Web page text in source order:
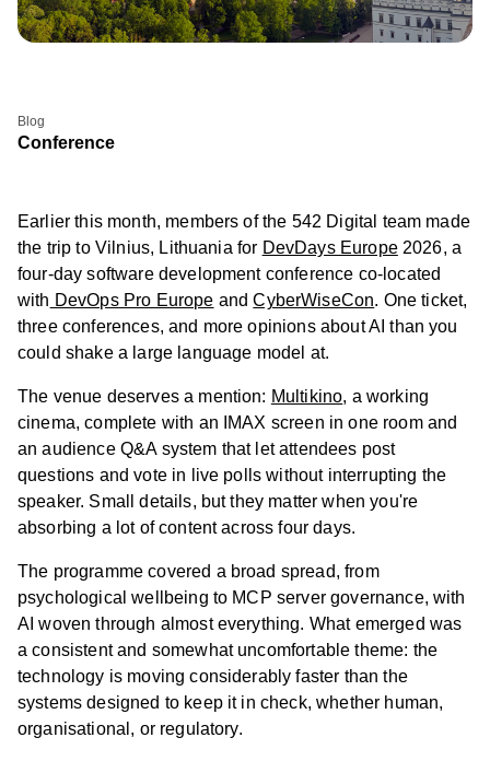
Blog
Conference
Earlier this month, members of the 542 Digital team made
the trip to Vilnius, Lithuania for DevDays Europe2026, a
four-day software development conference co-located
with DevOps Pro Europe andCyberWiseCon. One ticket,
three conferences, and more opinions about AI than you
could shake a large language model at.
The venue deserves a mention: Multikino, a working
cinema, complete with an IMAX screen in one room and
an audience Q&A system that let attendees post
questions and vote in live polls without interrupting the
speaker. Small details, but they matter when you're
absorbing a lot of content across four days.
The programme covered a broad spread, from
psychological wellbeing to MCP server governance, with
AI woven through almost everything. What emerged was
a consistent and somewhat uncomfortable theme: the
technology is moving considerably faster than the
systems designed to keep it in check, whether human,
organisational, or regulatory.